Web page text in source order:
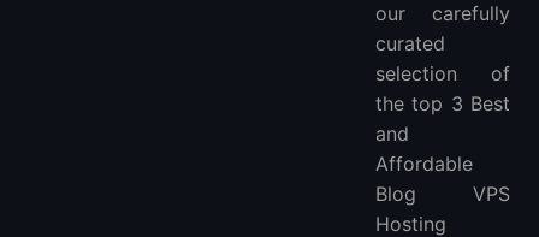
Why choose Blog VPS Hosting over shared hosting for my blog?
More FAQ
our carefully
curated
selection of
the top 3 Best
and
Affordable
Blog VPS
Hosting